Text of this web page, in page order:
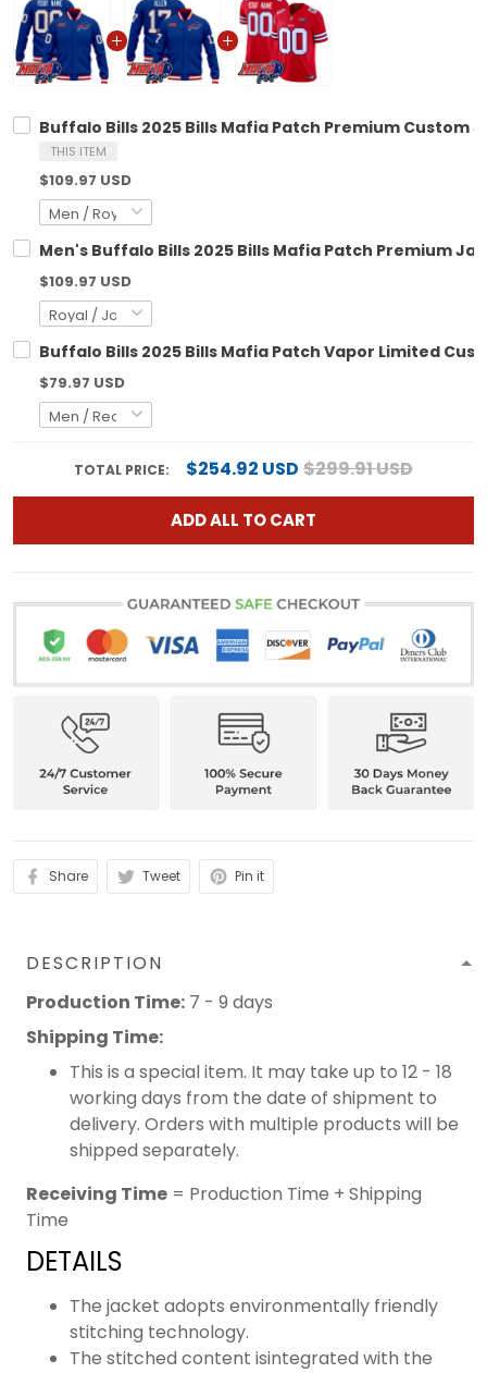
Buffalo Bills 2025 Bills Mafia Patch Premium Custom
THIS ITEM
$109.97 USD
Men's Buffalo Bills 2025 Bills Mafia Patch Premium
$109.97 USD
Buffalo Bills 2025 Bills Mafia Patch Vapor Limited
$79.97 USD
TOTAL PRICE: $254.92 USD $299.91 USD
ADD ALL TO CART
Share Tweet Pin it
DESCRIPTION
Production Time: 7 - 9 days
Shipping Time:
This is a special item. It may take up to 12 - 18
working days from the date of shipment to
delivery. Orders with multiple products will be
shipped separately.
Receiving Time = Production Time + Shipping
Time
DETAILS
The jacket adopts environmentally friendly
stitching technology.
The stitched content isintegrated with the